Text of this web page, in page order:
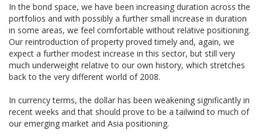
In the bond space, we have been increasing duration across the
portfolios and with possibly a further small increase in duration
in some areas, we feel comfortable without relative positioning.
Our reintroduction of property proved timely and, again, we
expect a further modest increase in this sector, but still very
much underweight relative to our own history, which stretches
back to the very different world of 2008.
In currency terms, the dollar has been weakening significantly in
recent weeks and that should prove to be a tailwind to much of
our emerging market and Asia positioning.